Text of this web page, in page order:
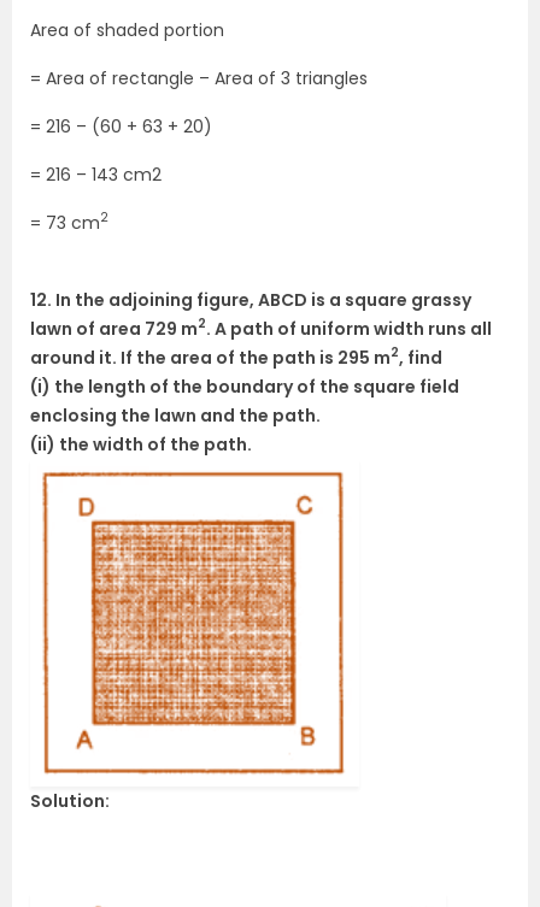
Area of shaded portion
= Area of rectangle – Area of 3 triangles
= 216 – (60 + 63 + 20)
= 216 – 143 cm2
= 73 cm2
12. In the adjoining figure, ABCD is a square grassy
lawn of area 729 m2. A path of uniform width runs all
around it. If the area of the path is 295 m2, find
(i) the length of the boundary of the square field
enclosing the lawn and the path.
(ii) the width of the path.
Solution: